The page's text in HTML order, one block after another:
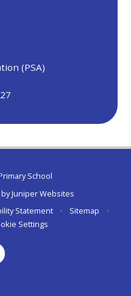
(PSA)
School
Juniper Websites
Statement • Sitemap
•
Settings